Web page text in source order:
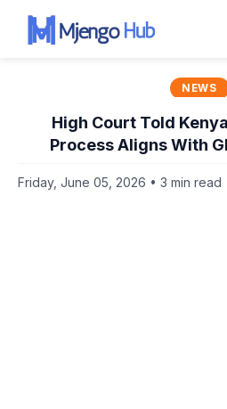
NEWS
High Court Told
Process Aligns With
Friday, June 05, 2026 • 3 min read